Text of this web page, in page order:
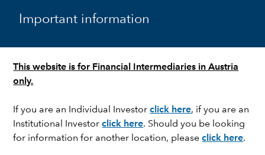
Important information
This website is for Financial Intermediaries in Austria
only.
If you are an Individual Investorclick here, if you are an
Institutional Investor click here. Should you be looking
for information for another location, pleaseclick here.
EQUITY
How AI is reshaping US equity
markets